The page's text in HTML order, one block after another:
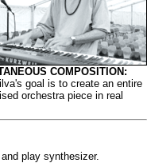
COMPOSITION:
goal is to create an entire
orchestra piece in real
play synthesizer.